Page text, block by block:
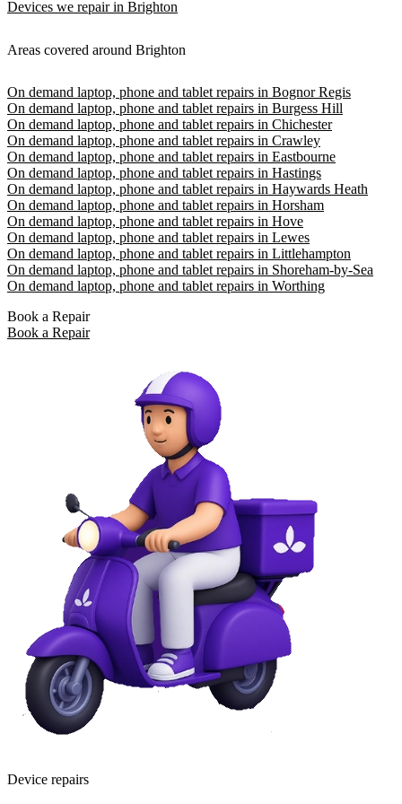
Devices we repair in Brighton
Areas covered around Brighton
On demand laptop, phone and tablet repairs in Bognor Regis
On demand laptop, phone and tablet repairs in Burgess Hill
On demand laptop, phone and tablet repairs in Chichester
On demand laptop, phone and tablet repairs in Crawley
On demand laptop, phone and tablet repairs in Eastbourne
On demand laptop, phone and tablet repairs in Hastings
On demand laptop, phone and tablet repairs in Haywards Heath
On demand laptop, phone and tablet repairs in Horsham
On demand laptop, phone and tablet repairs in Hove
On demand laptop, phone and tablet repairs in Lewes
On demand laptop, phone and tablet repairs in Littlehampton
On demand laptop, phone and tablet repairs in Shoreham-by-Sea
On demand laptop, phone and tablet repairs in Worthing
Book a Repair
Book a Repair
Device repairs